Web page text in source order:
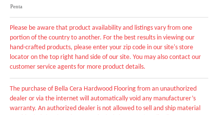
Penta
Please be aware that product availability and listings vary from one
portion of the country to another. For the best results in viewing our
hand-crafted products, please enter your zip code in our site's store
locator on the top right hand side of our site. You may also contact our
customer service agents for more product details.
The purchase of Bella Cera Hardwood Flooring from an unauthorized
dealer or via the internet will automatically void any manufacturer’s
warranty. An authorized dealer is not allowed to sell and ship material